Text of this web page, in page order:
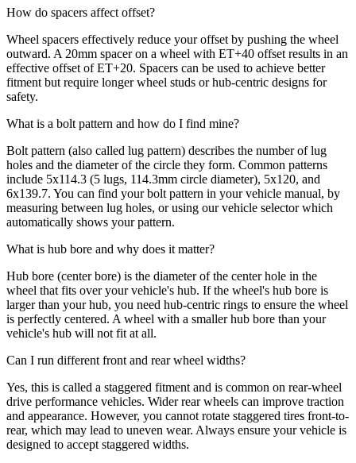
How do spacers affect offset?
Wheel spacers effectively reduce your offset by pushing the wheel
outward. A 20mm spacer on a wheel with ET+40 offset results in an
effective offset of ET+20. Spacers can be used to achieve better
fitment but require longer wheel studs or hub-centric designs for
safety.
What is a bolt pattern and how do I find mine?
Bolt pattern (also called lug pattern) describes the number of lug
holes and the diameter of the circle they form. Common patterns
include 5x114.3 (5 lugs, 114.3mm circle diameter), 5x120, and
6x139.7. You can find your bolt pattern in your vehicle manual, by
measuring between lug holes, or using our vehicle selector which
automatically shows your pattern.
What is hub bore and why does it matter?
Hub bore (center bore) is the diameter of the center hole in the
wheel that fits over your vehicle's hub. If the wheel's hub bore is
larger than your hub, you need hub-centric rings to ensure the wheel
is perfectly centered. A wheel with a smaller hub bore than your
vehicle's hub will not fit at all.
Can I run different front and rear wheel widths?
Yes, this is called a staggered fitment and is common on rear-wheel
drive performance vehicles. Wider rear wheels can improve traction
and appearance. However, you cannot rotate staggered tires front-to-
rear, which may lead to uneven wear. Always ensure your vehicle is
designed to accept staggered widths.